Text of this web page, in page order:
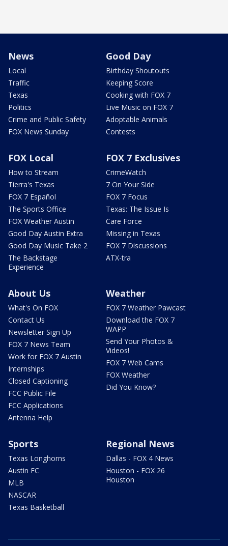
News
Local
Traffic
Texas
Politics
Crime and Public Safety
FOX News Sunday
Good Day
Birthday Shoutouts
Keeping Score
Cooking with FOX 7
Live Music on FOX 7
Adoptable Animals
Contests
FOX Local
How to Stream
Tierra's Texas
FOX 7 Español
The Sports Office
FOX Weather Austin
Good Day Austin Extra
Good Day Music Take 2
The Backstage
Experience
FOX 7 Exclusives
CrimeWatch
7 On Your Side
FOX 7 Focus
Texas: The Issue Is
Care Force
Missing in Texas
FOX 7 Discussions
ATX-tra
About Us
What's On FOX
Contact Us
Newsletter Sign Up
FOX 7 News Team
Work for FOX 7 Austin
Internships
Closed Captioning
FCC Public File
FCC Applications
Antenna Help
Weather
FOX 7 Weather Pawcast
Download the FOX 7
WAPP
Send Your Photos &
Videos!
FOX 7 Web Cams
FOX Weather
Did You Know?
Sports
Texas Longhorns
Austin FC
MLB
NASCAR
Texas Basketball
Regional News
Dallas - FOX 4 News
Houston - FOX 26
Houston